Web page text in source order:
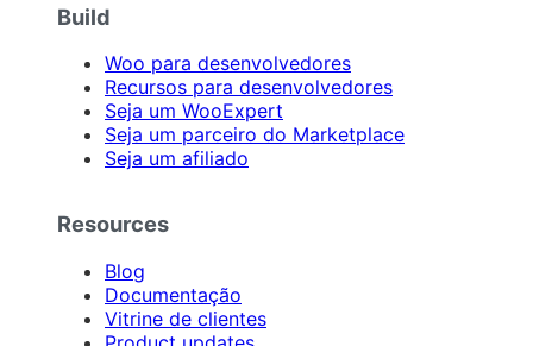
Build
Woo para desenvolvedores
Recursos para desenvolvedores
Seja um WooExpert
Seja um parceiro do Marketplace
Seja um afiliado
Resources
Blog
Documentação
Vitrine de clientes